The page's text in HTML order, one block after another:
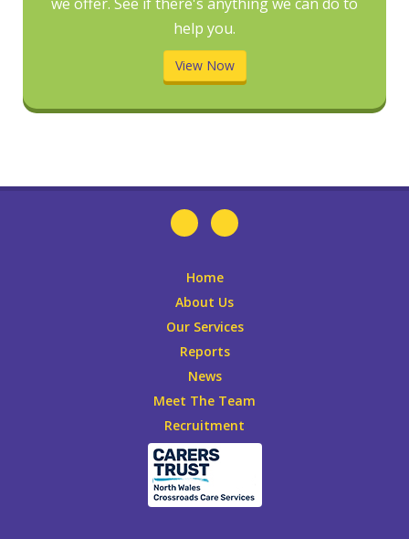
help you.
View Now
Home
About Us
Our Services
Reports
News
Meet The Team
Recruitment
Leaflets
DONATE